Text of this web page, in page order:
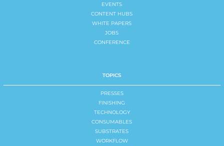
EVENTS
CONTENT HUBS
WHITE PAPERS
JOBS
CONFERENCE
TOPICS
PRESSES
FINISHING
TECHNOLOGY
CONSUMABLES
SUBSTRATES
WORKFLOW